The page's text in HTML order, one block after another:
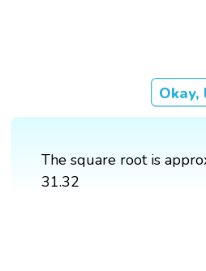
The square root is
31.32